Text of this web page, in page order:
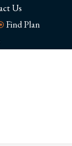
Us
Find Plan